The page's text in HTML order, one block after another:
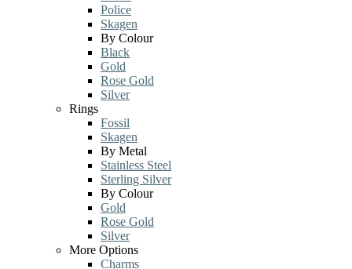
Police
Skagen
By Colour
Black
Gold
Rose Gold
Silver
Rings
Fossil
Skagen
By Metal
Stainless Steel
Sterling Silver
By Colour
Gold
Rose Gold
Silver
More Options
Charms